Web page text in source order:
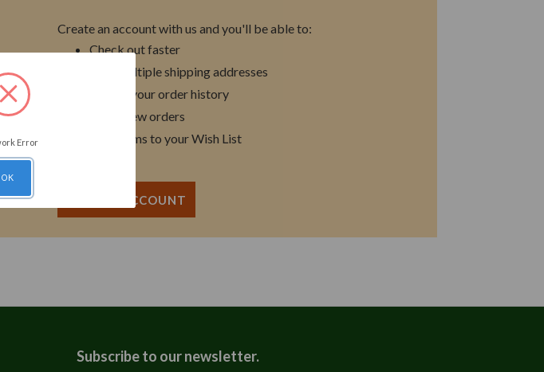
Create an account with us and you'll be able to:
Check out faster
Save multiple shipping addresses
Access your order history
Track new orders
Save items to your Wish List
CREATE ACCOUNT
Subscribe to our newsletter.
Error
OK